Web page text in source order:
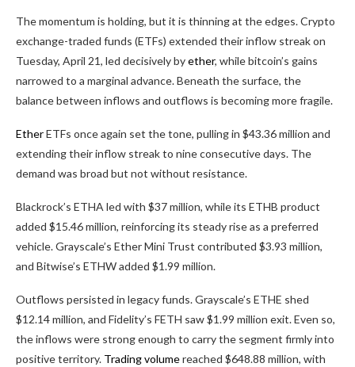
The momentum is holding, but it is thinning at the edges.Crypto
exchange-traded funds (ETFs) extended their inflow streak on
Tuesday, April 21, led decisively byether, whilebitcoin’s gains
narrowed to a marginal advance. Beneath the surface, the
balance between inflows and outflows is becoming more fragile.
EtherETFs once again set the tone, pulling in $43.36 million and
extending their inflow streak to nine consecutive days. The
demand was broad but not without resistance.
Blackrock’s ETHA led with $37 million, while its ETHB product
added $15.46 million, reinforcing its steady rise as a preferred
vehicle. Grayscale’s Ether Mini Trust contributed $3.93 million,
and Bitwise’s ETHW added $1.99 million.
Outflows persisted in legacy funds. Grayscale’s ETHE shed
$12.14 million, and Fidelity’s FETH saw $1.99 million exit. Even so,
the inflows were strong enough to carry the segment firmly into
positive territory. Trading volumereached $648.88 million, with